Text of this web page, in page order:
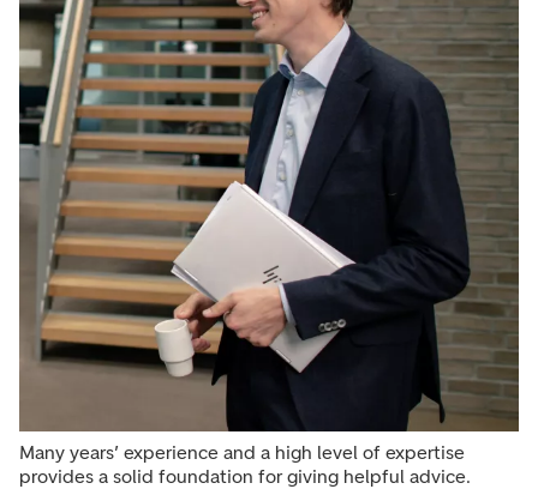
Many years’ experience and a high level of expertise
provides a solid foundation for giving helpful advice.